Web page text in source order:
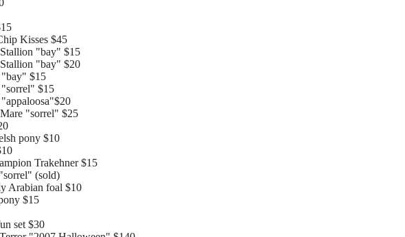
Kisses $45
"bay" $15
"bay" $20
"bay" $15
$15
"sorrel" $25
pony $10
Trakehner $15
(sold)
Arabian foal $10
$15
set $30